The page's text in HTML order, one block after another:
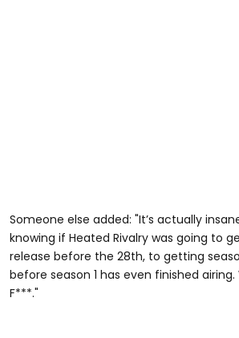
Someone else added: "It’s actually
knowing if Heated Rivalry was going to
release before the 28th, to getting
before season 1 has even finished
F***."